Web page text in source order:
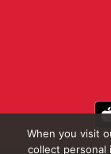
When you visit
collect personal